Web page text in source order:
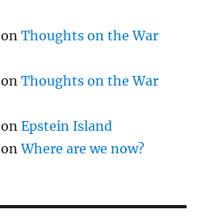
onThoughts on the War
onThoughts on the War
onEpstein Island
onWhere are we now?